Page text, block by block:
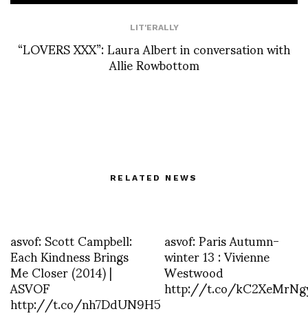
LIT'ERALLY
“LOVERS XXX”: Laura Albert in conversation with
Allie Rowbottom
RELATED NEWS
asvof: Scott Campbell:
Each Kindness Brings
Me Closer (2014) |
ASVOF
http://t.co/nh7DdUN9H5
asvof: Paris Autumn-
winter 13 : Vivienne
Westwood
http://t.co/